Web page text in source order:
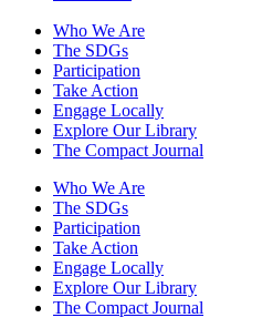
Who We Are
The SDGs
Participation
Take Action
Engage Locally
Explore Our Library
The Compact Journal
Who We Are
The SDGs
Participation
Take Action
Engage Locally
Explore Our Library
The Compact Journal